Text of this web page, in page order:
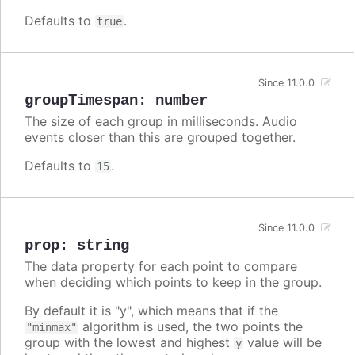
Defaults to true.
groupTimespan: number
Since 11.0.0
The size of each group in milliseconds. Audio
events closer than this are grouped together.
Defaults to 15.
prop: string
Since 11.0.0
The data property for each point to compare
when deciding which points to keep in the group.
By default it is "y", which means that if the
"minmax"
algorithm is used, the two points the
group with the lowest and highest y value will be